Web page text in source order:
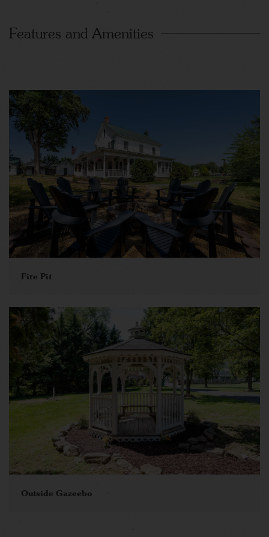
Features and Amenities
Fire Pit
Outside Gazeebo